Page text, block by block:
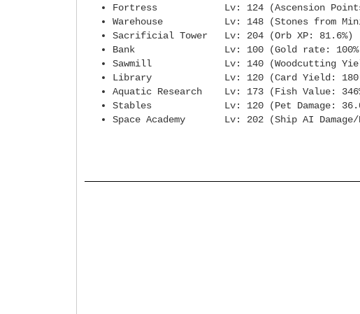
Fortress Lv: 124 (Ascension
Warehouse Lv: 148 (Stones from
Sacrificial Tower Lv: 204 (Orb XP:
Bank Lv: 100 (Gold rate:
Sawmill Lv: 140 (Woodcutting
Library Lv: 120 (Card Yield:
Aquatic Research Lv: 173 (Fish
Stables Lv: 120 (Pet Damage:
Space Academy Lv: 202 (Ship AI